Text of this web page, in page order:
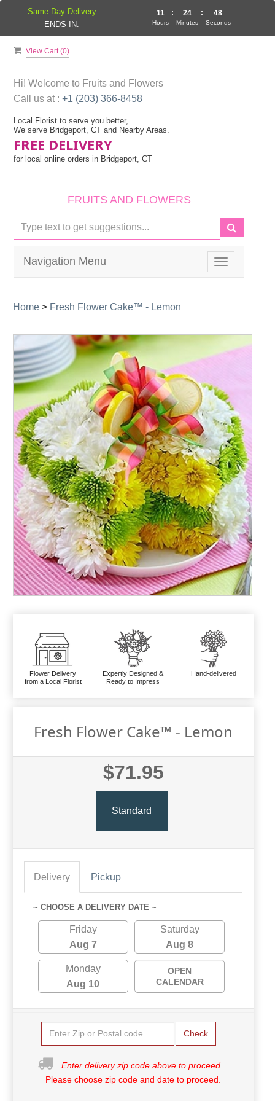
View Cart (0)
Hi! Welcome to Fruits and Flowers
Call us at : +1 (203) 366-8458
Local Florist to serve you better,
We serve Bridgeport, CT and Nearby Areas.
FREE DELIVERY
for local online orders in Bridgeport, CT
FRUITS AND FLOWERS
Toggle
navigation
Navigation Menu
Home > Fresh Flower Cake™ - Lemon
Flower Delivery
from a Local Florist
Expertly Designed &
Ready to Impress
Hand-delivered
Fresh Flower Cake™ - Lemon
$71.95
Standard
Delivery Pickup
~ CHOOSE A DELIVERY DATE ~
Friday
Aug 7
Saturday
Aug 8
Monday
Aug 10
OPEN
CALENDAR
Check
Enter delivery zip code above to proceed.
Please choose zip code and date to proceed.
Same Day Delivery
ENDS IN:
11
Hours
: 24
Minutes
: 48
Seconds